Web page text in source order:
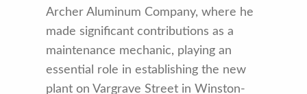
Archer Aluminum Company, where he
made significant contributions as a
maintenance mechanic, playing an
essential role in establishing the new
plant on Vargrave Street in Winston-